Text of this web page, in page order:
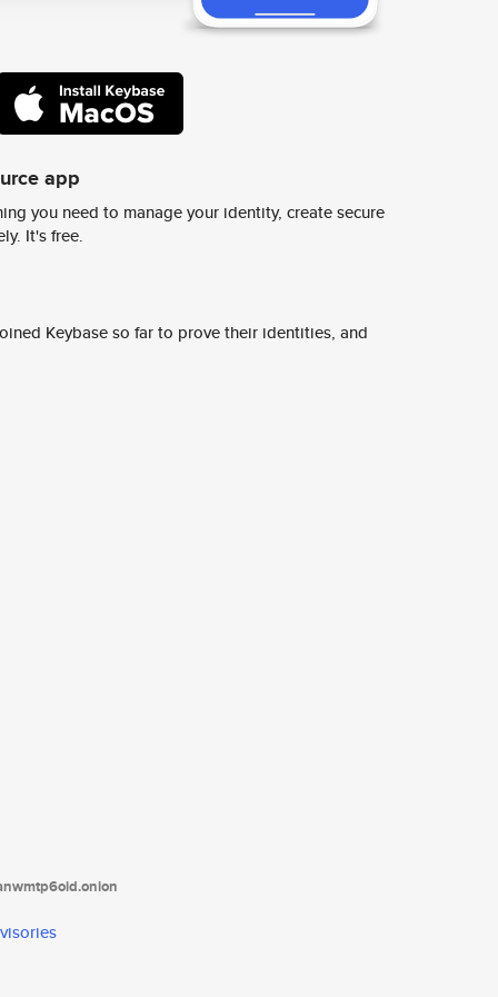
app
you need to manage your identity, create secure
It's free.
Keybase so far to prove their identities, and